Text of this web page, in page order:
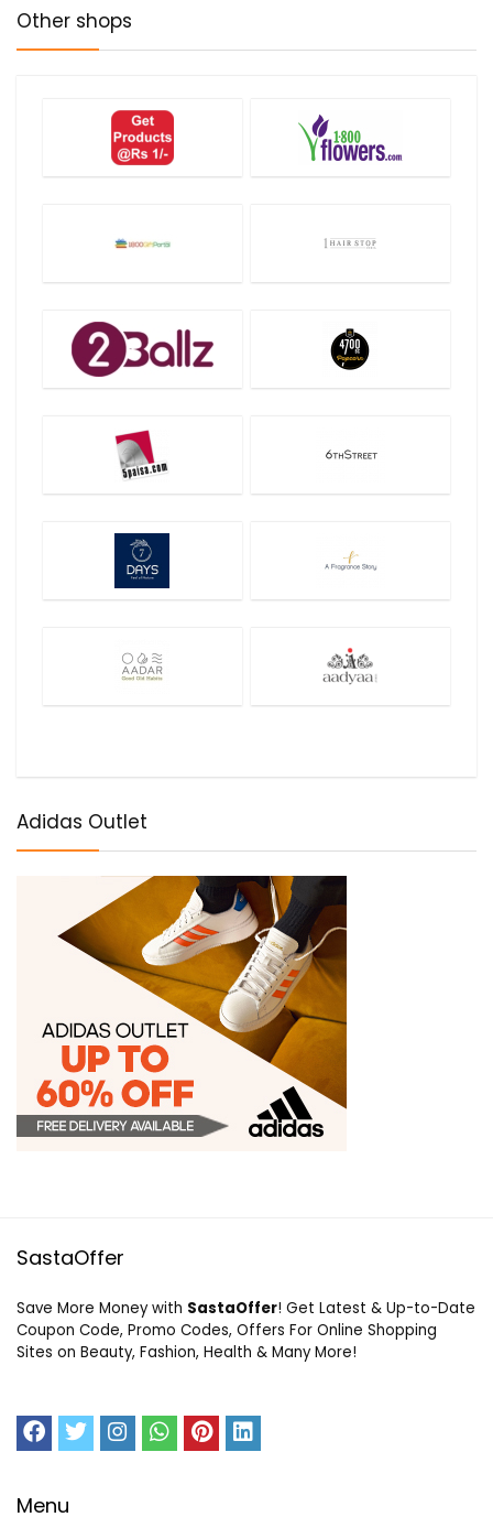
Other shops
Adidas Outlet
SastaOffer
Save More Money with SastaOffer! Get Latest & Up-to-Date
Coupon Code, Promo Codes, Offers For Online Shopping
Sites on Beauty, Fashion, Health & Many More!
Menu